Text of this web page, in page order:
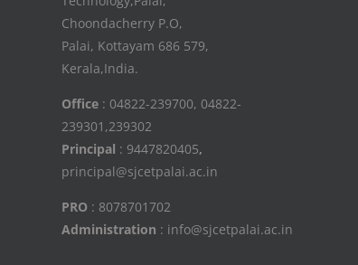
Choondacherry P.O,
Palai, Kottayam 686 579,
Kerala,India.
Office: 04822-239700, 04822-
239301,239302
Principal : 9447820405,
principal@sjcetpalai.ac.in
PRO : 8078701702
Administration : info@sjcetpalai.ac.in